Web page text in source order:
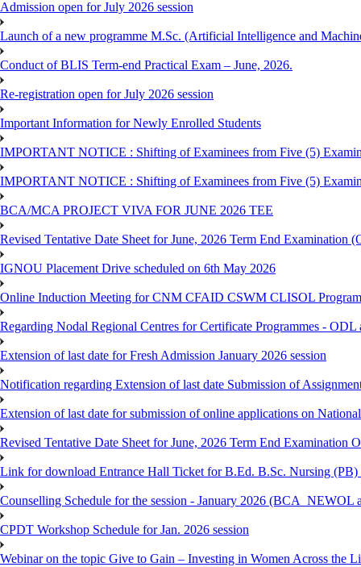
Admission open for July 2026 session
Launch of a new programme M.Sc. (Artificial Intelligence and
Conduct of BLIS Term-end Practical Exam – June, 2026.
Re-registration open for July 2026 session
Important Information for Newly Enrolled Students
IMPORTANT NOTICE : Shifting of Examinees from Five (5)
IMPORTANT NOTICE : Shifting of Examinees from Five (5)
BCA/MCA PROJECT VIVA FOR JUNE 2026 TEE
Revised Tentative Date Sheet for June, 2026 Term End Examination
IGNOU Placement Drive scheduled on 6th May 2026
Online Induction Meeting for CNM CFAID CSWM CLISOL
Regarding Nodal Regional Centres for Certificate Programmes - ODL
Extension of last date for Fresh Admission January 2026 session
Notification regarding Extension of last date Submission of
Extension of last date for submission of online applications on
Revised Tentative Date Sheet for June, 2026 Term End Examination
Link for download Entrance Hall Ticket for B.Ed. B.Sc. Nursing
Counselling Schedule for the session - January 2026 (BCA_NEWOL
CPDT Workshop Schedule for Jan. 2026 session
Webinar on the topic Give to Gain – Investing in Women Across the